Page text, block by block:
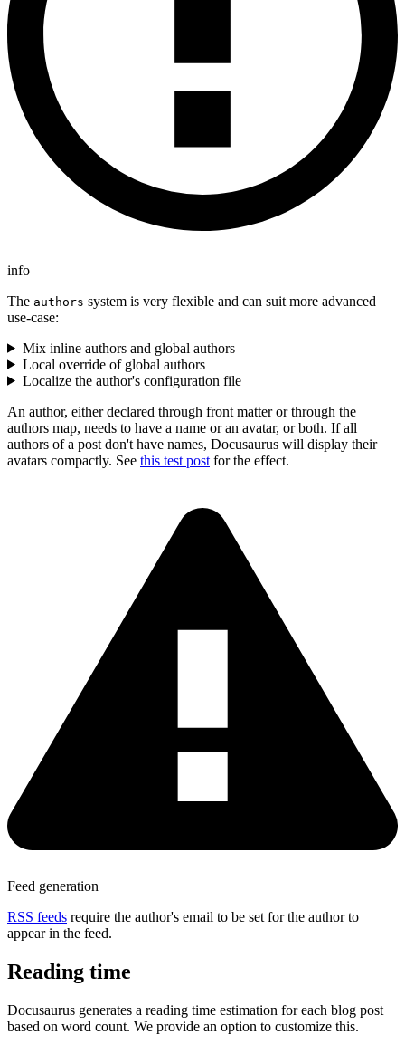
info
The authors system is very flexible and can suit more advanced
use-case:
Mix inline authors and global authors
Local override of global authors
Localize the author's configuration file
An author, either declared through front matter or through the
authors map, needs to have a name or an avatar, or both. If all
authors of a post don't have names, Docusaurus will display their
avatars compactly. See this test post for the effect.
Feed generation
RSS feeds require the author's email to be set for the author to
appear in the feed.
Reading time
Docusaurus generates a reading time estimation for each blog post
based on word count. We provide an option to customize this.